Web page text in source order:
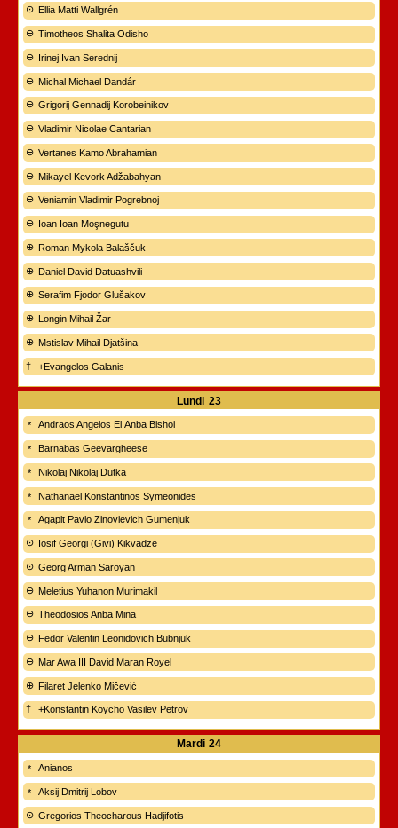
Ellia Matti Wallgrén
Timotheos Shalita Odisho
Irinej Ivan Serednij
Michal Michael Dandár
Grigorij Gennadij Korobeinikov
Vladimir Nicolae Cantarian
Vertanes Kamo Abrahamian
Mikayel Kevork Adžabahyan
Veniamin Vladimir Pogrebnoj
Ioan Ioan Moşnegutu
Roman Mykola Balaščuk
Daniel David Datuashvili
Serafim Fjodor Glušakov
Longin Mihail Žar
Mstislav Mihail Djatšina
+Evangelos Galanis
Lundi 23
Andraos Angelos El Anba Bishoi
Barnabas Geevargheese
Nikolaj Nikolaj Dutka
Nathanael Konstantinos Symeonides
Agapit Pavlo Zinovievich Gumenjuk
Iosif Georgi (Givi) Kikvadze
Georg Arman Saroyan
Meletius Yuhanon Murimakil
Theodosios Anba Mina
Fedor Valentin Leonidovich Bubnjuk
Mar Awa III David Maran Royel
Filaret Jelenko Mičević
+Konstantin Koycho Vasilev Petrov
Mardi 24
Anianos
Aksij Dmitrij Lobov
Gregorios Theocharous Hadjifotis